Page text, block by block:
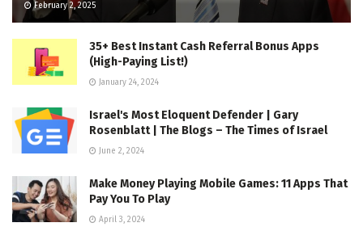
February 2, 2025
35+ Best Instant Cash Referral Bonus Apps
(High-Paying List!)
January 24, 2024
Israel's Most Eloquent Defender | Gary
Rosenblatt | The Blogs – The Times of Israel
June 2, 2024
Make Money Playing Mobile Games: 11 Apps That
Pay You To Play
April 3, 2024